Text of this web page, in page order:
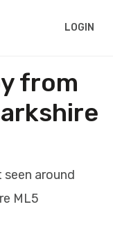
LOGIN
from
around
ML5